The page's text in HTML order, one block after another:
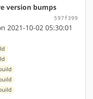
version bumps
597f399
2021-10-02 05:30:01